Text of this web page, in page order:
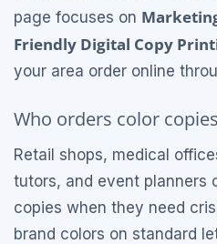
page focuses on
Friendly Digital Copy
your area order online
Who orders color
Retail shops, medical
tutors, and event planners
copies when they need
brand colors on standard